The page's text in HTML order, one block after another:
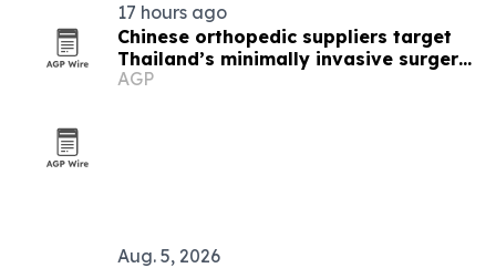
17 hours ago
Chinese orthopedic suppliers target
Thailand’s minimally invasive surgery
market
AGP
Aug. 5, 2026